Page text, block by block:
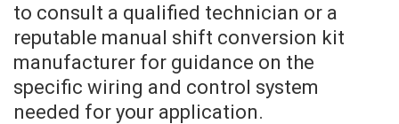
to consult a qualified technician or a
reputable manual shift conversion kit
manufacturer for guidance on the
specific wiring and control system
needed for your application.